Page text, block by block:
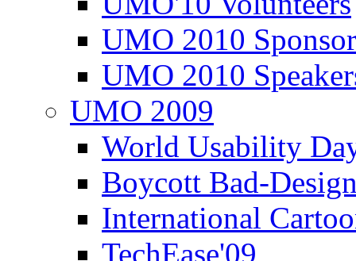
UMO 2010
UMO 2010
UMO 2009
World Usability
Boycott Bad-
International
TechEase'09